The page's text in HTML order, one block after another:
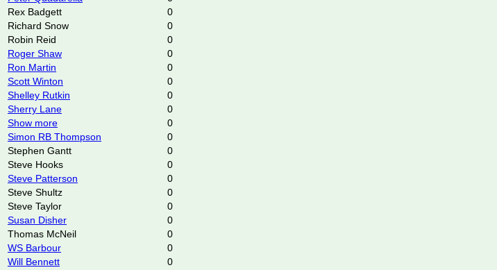
Rex Badgett
0
Richard Snow
0
Robin Reid
0
Roger Shaw
0
Ron Martin
0
Scott Winton
0
Shelley Rutkin
0
Sherry Lane
0
Show more
0
Simon RB Thompson
0
Stephen Gantt
0
Steve Hooks
0
Steve Patterson
0
Steve Shultz
0
Steve Taylor
0
Susan Disher
0
Thomas McNeil
0
WS Barbour
0
Will Bennett
0